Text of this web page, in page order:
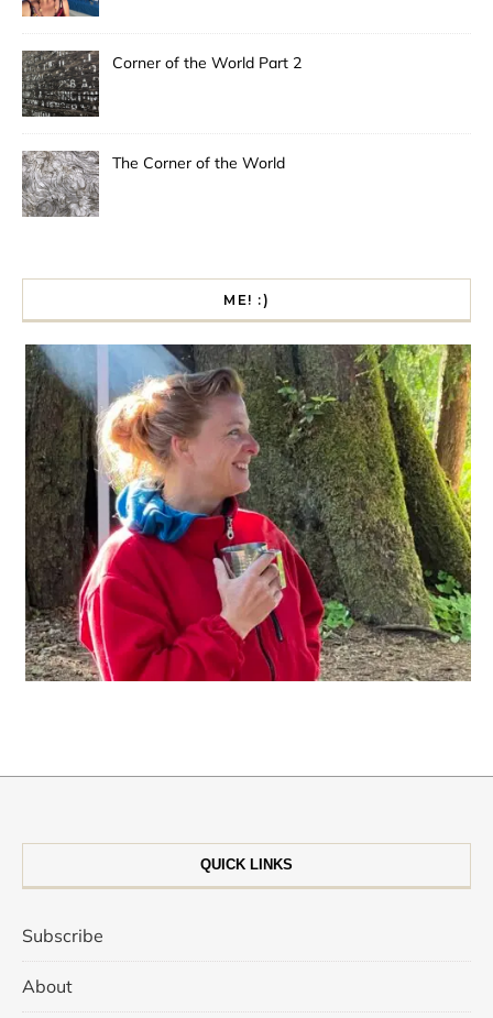
Corner of the World Part 2
The Corner of the World
ME! :)
QUICK LINKS
Subscribe
About